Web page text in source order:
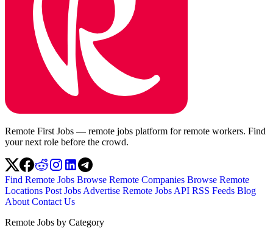
Remote First Jobs — remote jobs platform for remote workers. Find
your next role before the crowd.
Find Remote Jobs Browse Remote Companies Browse Remote
Locations Post Jobs Advertise Remote Jobs API RSS Feeds Blog
About Contact Us
Remote Jobs by Category